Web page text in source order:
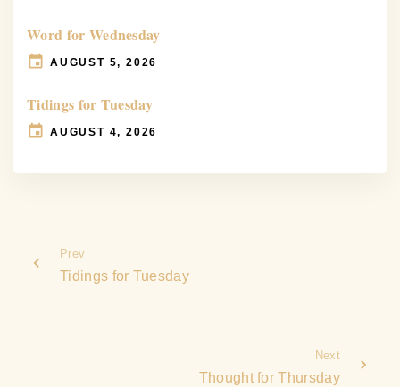
Word for Wednesday
AUGUST 5, 2026
Tidings for Tuesday
AUGUST 4, 2026
Prev
Tidings for Tuesday
Next
Thought for Thursday